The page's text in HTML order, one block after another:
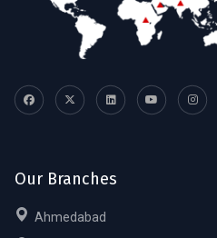
Our Branches
Ahmedabad